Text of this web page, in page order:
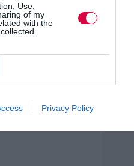
Use,
of my
with the
Privacy Policy
data for employees
employees are
week) and shows
especially positive
cent agreeing they
just 14 per
at work at least once
per cent of all